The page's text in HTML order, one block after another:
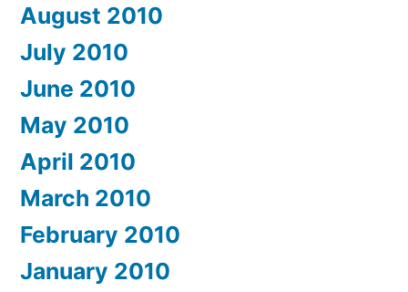
August 2010
July 2010
June 2010
May 2010
April 2010
March 2010
February 2010
January 2010